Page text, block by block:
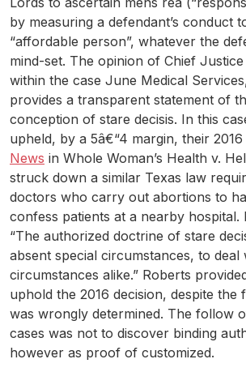
by measuring a defendant’s conduct
“affordable person”, whatever the
mind-set. The opinion of Chief
within the case June Medical
provides a transparent statement of
conception of stare decisis. In this
upheld, by a 5â€“4 margin, their
News in Whole Woman’s Health v.
struck down a similar Texas law
doctors who carry out abortions to
confess patients at a nearby hospital.
“The authorized doctrine of stare
absent special circumstances, to deal
circumstances alike.” Roberts
uphold the 2016 decision, despite the
was wrongly determined. The follow
cases was not to discover binding
however as proof of customized.